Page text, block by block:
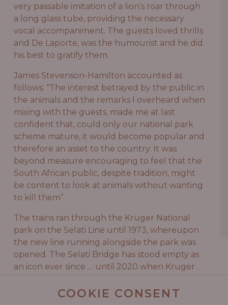
very passable imitation of a lion’s roar through
a long glass tube, providing the necessary
vocal accompaniment. The guests loved thrills
and De Laporte, was the humourist and he did
his best to gratify them.
James Stevenson-Hamilton accounted as
follows: “The interest betrayed by the public in
the animals and the remarks I overheard when
mixing with the guests, made me at last
confident that, could only our national park
scheme mature, it would become popular and
therefore an asset to the country. It was
beyond measure encouraging to feel that the
South African public, despite tradition, might
be content to look at animals without wanting
to kill them”.
The trains ran through the Kruger National
park on the Selati Line until 1973, whereupon
the new line running alongside the park was
opened. The Selati Bridge has stood empty as
an icon ever since … until 2020 when Kruger
in a train on this bridge filled with a wealth of
COOKIE CONSENT